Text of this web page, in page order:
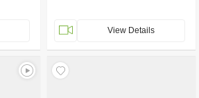
View Details